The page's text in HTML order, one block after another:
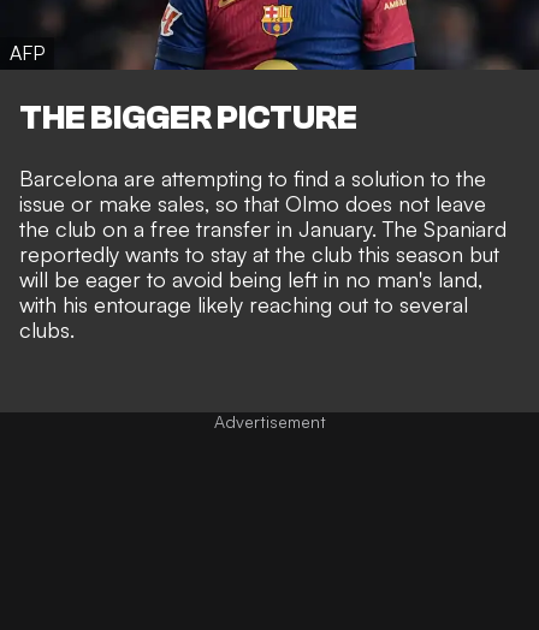
AFP
THE BIGGER PICTURE
Barcelona are attempting to find a solution to the
issue or make sales, so that Olmo does not leave
the club on a free transfer in January. The Spaniard
reportedly wants to stay at the club this season but
will be eager to avoid being left in no man's land,
with his entourage likely reaching out to several
clubs.